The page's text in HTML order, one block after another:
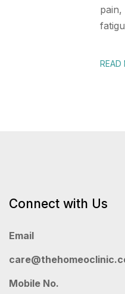
pain,
READ
Connect with Us
Email
Mobile No.